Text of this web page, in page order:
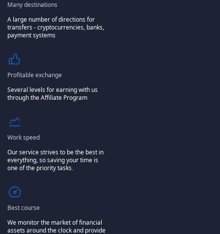
Many destinations
A large number of directions for
transfers - cryptocurrencies, banks,
payment systems
Profitable exchange
Several levels for earning with us
through the Affiliate Program
Work speed
Our service strives to be the best in
everything, so saving your time is
one of the priority tasks.
Best course
We monitor the market of financial
assets around the clock and provide